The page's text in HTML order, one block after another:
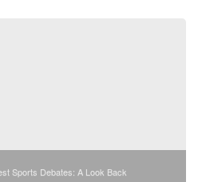
Sports Debates: A Look Back